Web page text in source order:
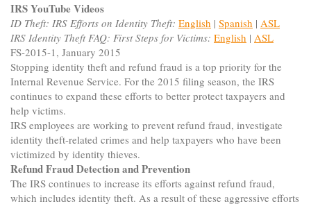
IRS YouTube Videos
ID Theft: IRS Efforts on Identity Theft: English | Spanish | ASL
IRS Identity Theft FAQ: First Steps for Victims: English | ASL
FS-2015-1, January 2015
Stopping identity theft and refund fraud is a top priority for the
Internal Revenue Service. For the 2015 filing season, the IRS
continues to expand these efforts to better protect taxpayers and
help victims.
IRS employees are working to prevent refund fraud, investigate
identity theft-related crimes and help taxpayers who have been
victimized by identity thieves.
Refund Fraud Detection and Prevention
The IRS continues to increase its efforts against refund fraud,
which includes identity theft. As a result of these aggressive efforts